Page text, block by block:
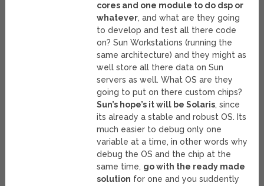
cores and one module to do dsp or
whatever, and what are they going
to develop and test all there code
on? Sun Workstations (running the
same architecture) and they might as
well store all there data on Sun
servers as well. What OS are they
going to put on there custom chips?
Sun’s hope’s it will be Solaris, since
its already a stable and robust OS. Its
much easier to debug only one
variable at a time, in other words why
debug the OS and the chip at the
same time, go with the ready made
solution for one and you suddently